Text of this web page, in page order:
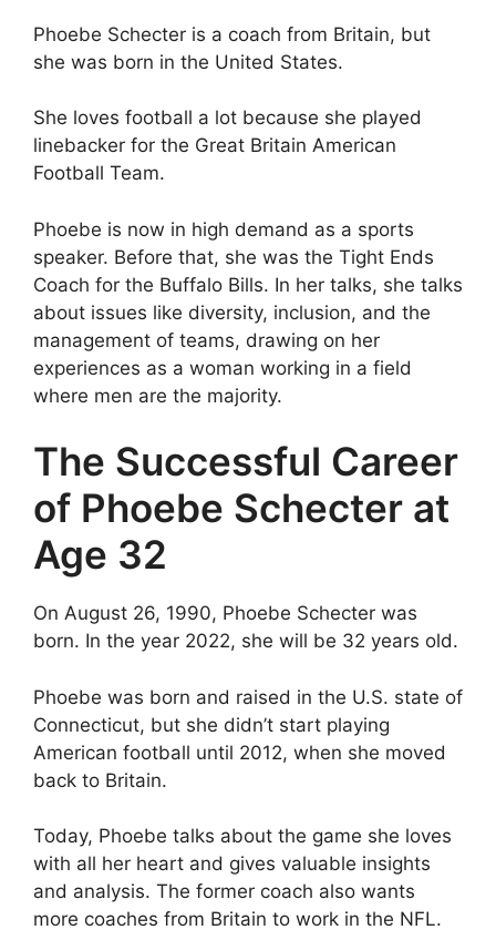
Phoebe Schecter is a coach from Britain, but
she was born in the United States.
She loves football a lot because she played
linebacker for the Great Britain American
Football Team.
Phoebe is now in high demand as a sports
speaker. Before that, she was the Tight Ends
Coach for the Buffalo Bills. In her talks, she talks
about issues like diversity, inclusion, and the
management of teams, drawing on her
experiences as a woman working in a field
where men are the majority.
The Successful Career
of Phoebe Schecter at
Age 32
On August 26, 1990, Phoebe Schecter was
born. In the year 2022, she will be 32 years old.
Phoebe was born and raised in the U.S. state of
Connecticut, but she didn’t start playing
American football until 2012, when she moved
back to Britain.
Today, Phoebe talks about the game she loves
with all her heart and gives valuable insights
and analysis. The former coach also wants
more coaches from Britain to work in the NFL.